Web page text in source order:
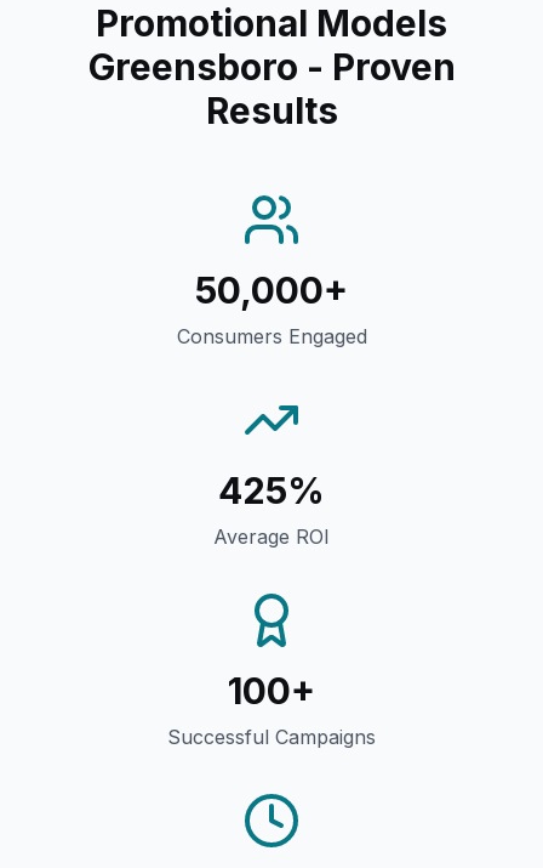
Promotional Models
Greensboro - Proven
Results
50,000+
Consumers Engaged
425%
Average ROI
100+
Successful Campaigns